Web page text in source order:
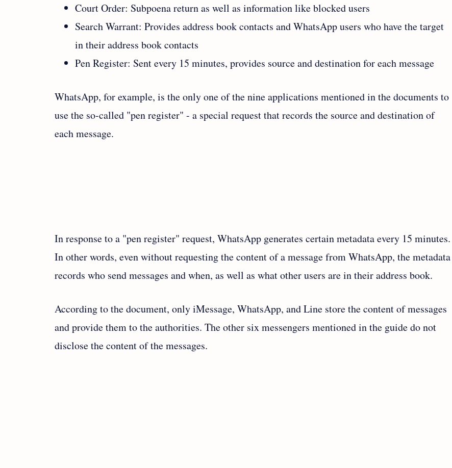
Court Order: Subpoena return as well as information like blocked users
Search Warrant: Provides address book contacts and WhatsApp users who have the target
in their address book contacts
Pen Register: Sent every 15 minutes, provides source and destination for each message
WhatsApp, for example, is the only one of the nine applications mentioned in the documents to
use the so-called "pen register" - a special request that records the source and destination of
each message.
In response to a "pen register" request, WhatsApp generates certain metadata every 15 minutes.
In other words, even without requesting the content of a message from WhatsApp, the metadata
records who send messages and when, as well as what other users are in their address book.
According to the document, only iMessage, WhatsApp, and Line store the content of messages
and provide them to the authorities. The other six messengers mentioned in the guide do not
disclose the content of the messages.